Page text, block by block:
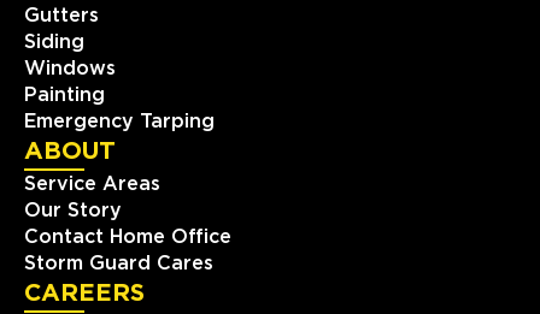
Gutters
Siding
Windows
Painting
Emergency Tarping
ABOUT
Service Areas
Our Story
Contact Home Office
Storm Guard Cares
CAREERS